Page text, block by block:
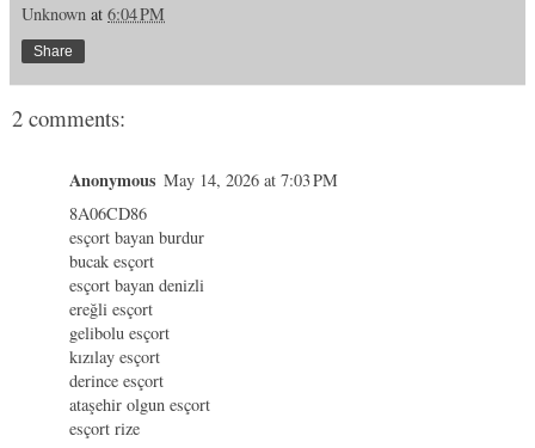
Unknown at 6:04 PM
Share
2 comments:
Anonymous May 14, 2026 at 7:03 PM
8A06CD86
esçort bayan burdur
bucak esçort
esçort bayan denizli
ereğli esçort
gelibolu esçort
kızılay esçort
derince esçort
ataşehir olgun esçort
esçort rize